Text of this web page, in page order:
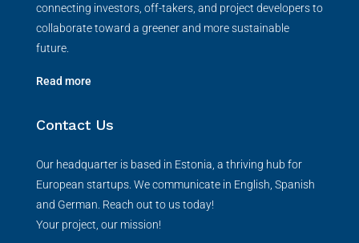
connecting investors, off-takers, and project developers to
collaborate toward a greener and more sustainable
future.
Read more
Contact Us
Our headquarter is based in Estonia, a thriving hub for
European startups. We communicate in English, Spanish
and German. Reach out to us today!
Your project, our mission!